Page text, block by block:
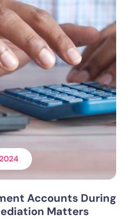
Accounts During
Matters